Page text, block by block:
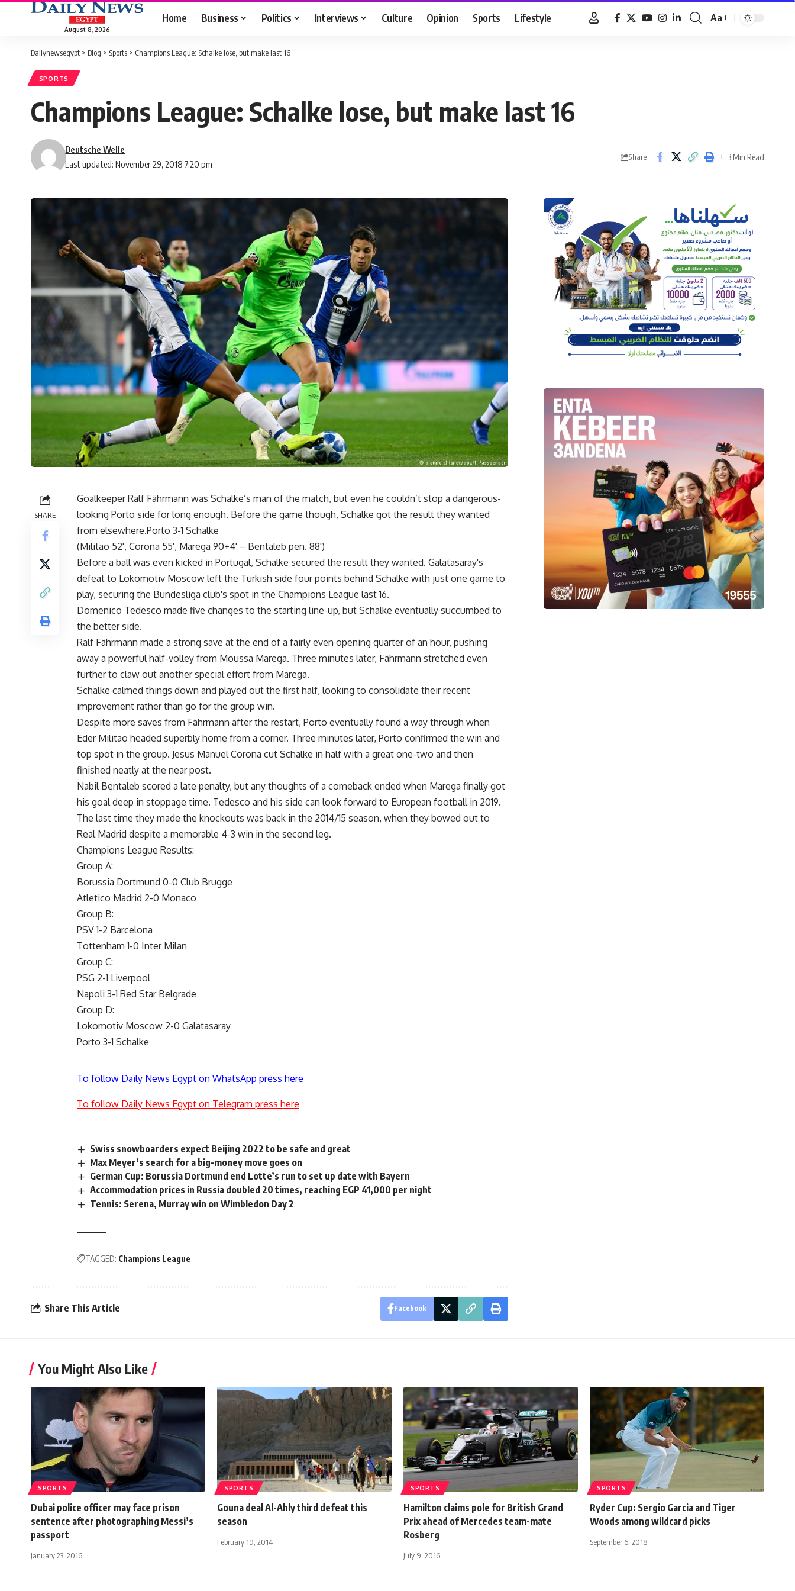
August 8, 2026
Home Business Politics Interviews Culture Opinion Sports Lifestyle
Font
Aa
Dailynewsegypt > Blog > Sports > Champions League: Schalke lose, but make last 16
SPORTS
Champions League: Schalke lose, but make last 16
Last updated: November 29, 2018 7:20 pm
Deutsche Welle
Share 3 Min Read
SHARE
Goalkeeper Ralf Fährmann was Schalke’s man of the match, but even he couldn’t stop a dangerous-
looking Porto side for long enough. Before the game though, Schalke got the result they wanted
from elsewhere.Porto 3-1 Schalke
(Militao 52', Corona 55', Marega 90+4' – Bentaleb pen. 88')
Before a ball was even kicked in Portugal, Schalke secured the result they wanted. Galatasaray's
defeat to Lokomotiv Moscow left the Turkish side four points behind Schalke with just one game to
play, securing the Bundesliga club's spot in the Champions League last 16.
Domenico Tedesco made five changes to the starting line-up, but Schalke eventually succumbed to
the better side.
Ralf Fährmann made a strong save at the end of a fairly even opening quarter of an hour, pushing
away a powerful half-volley from Moussa Marega. Three minutes later, Fährmann stretched even
further to claw out another special effort from Marega.
Schalke calmed things down and played out the first half, looking to consolidate their recent
improvement rather than go for the group win.
Despite more saves from Fährmann after the restart, Porto eventually found a way through when
Eder Militao headed superbly home from a corner. Three minutes later, Porto confirmed the win and
top spot in the group. Jesus Manuel Corona cut Schalke in half with a great one-two and then
finished neatly at the near post.
Nabil Bentaleb scored a late penalty, but any thoughts of a comeback ended when Marega finally got
his goal deep in stoppage time. Tedesco and his side can look forward to European football in 2019.
The last time they made the knockouts was back in the 2014/15 season, when they bowed out to
Real Madrid despite a memorable 4-3 win in the second leg.
Champions League Results:
Group A:
Borussia Dortmund 0-0 Club Brugge
Atletico Madrid 2-0 Monaco
Group B:
PSV 1-2 Barcelona
Tottenham 1-0 Inter Milan
Group C:
PSG 2-1 Liverpool
Napoli 3-1 Red Star Belgrade
Group D:
Lokomotiv Moscow 2-0 Galatasaray
Porto 3-1 Schalke
To follow Daily News Egypt on WhatsApp press here
To follow Daily News Egypt on Telegram press here
Swiss snowboarders expect Beijing 2022 to be safe and great
Max Meyer’s search for a big-money move goes on
German Cup: Borussia Dortmund end Lotte’s run to set up date with Bayern
Accommodation prices in Russia doubled 20 times, reaching EGP 41,000 per night
Tennis: Serena, Murray win on Wimbledon Day 2
TAGGED: Champions League
Share This Article Facebook
You Might Also Like
SPORTS
Dubai police officer may face prison
sentence after photographing Messi’s
passport
January 23, 2016
SPORTS
Gouna deal Al-Ahly third defeat this
season
February 19, 2014
SPORTS
Hamilton claims pole for British Grand
Prix ahead of Mercedes team-mate
Rosberg
July 9, 2016
SPORTS
Ryder Cup: Sergio Garcia and Tiger
Woods among wildcard picks
September 6, 2018